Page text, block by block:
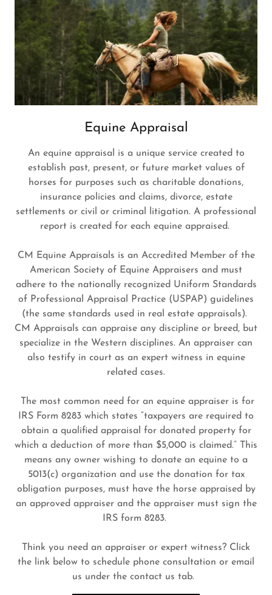
Equine Appraisal
An equine appraisal is a unique service created to
establish past, present, or future market values of
horses for purposes such as charitable donations,
insurance policies and claims, divorce, estate
settlements or civil or criminal litigation. A professional
report is created for each equine appraised.
CM Equine Appraisals is an Accredited Member of the
American Society of Equine Appraisers and must
adhere to the nationally recognized Uniform Standards
of Professional Appraisal Practice (USPAP) guidelines
(the same standards used in real estate appraisals).
CM Appraisals can appraise any discipline or breed, but
specialize in the Western disciplines. An appraiser can
also testify in court as an expert witness in equine
related cases.
The most common need for an equine appraiser is for
IRS Form 8283 which states “taxpayers are required to
obtain a qualified appraisal for donated property for
which a deduction of more than $5,000 is claimed.” This
means any owner wishing to donate an equine to a
5013(c) organization and use the donation for tax
obligation purposes, must have the horse appraised by
an approved appraiser and the appraiser must sign the
IRS form 8283.
Think you need an appraiser or expert witness? Click
the link below to schedule phone consultation or email
us under the contact us tab.